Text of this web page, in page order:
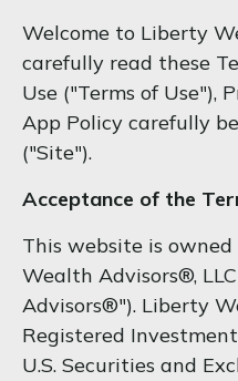
Welcome to Liberty
carefully read these
Use ("Terms of Use"),
App Policy carefully
("Site").
Acceptance of the
This website is
Wealth Advisors®,
Advisors®"). Liberty
Registered
U.S. Securities and